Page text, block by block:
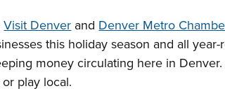
Visit Denver and Denver Metro
this holiday season and all
money circulating here in
play local.